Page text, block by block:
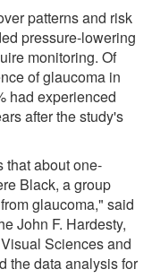
patterns and risk
pressure-lowering
monitoring. Of
of glaucoma in
had experienced
after the study's
that about one-
Black, a group
glaucoma," said
John F. Hardesty,
Sciences and
the data analysis for